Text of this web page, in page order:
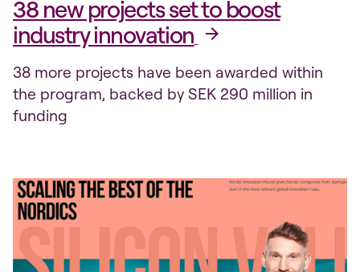
38 new projects set to boost
industry innovation
38 more projects have been awarded within
the program, backed by SEK 290 million in
funding